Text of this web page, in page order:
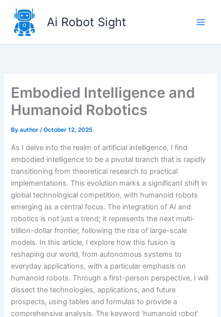
content
Ai Robot Sight
Embodied Intelligence and
Humanoid Robotics
Byauthor/October 12, 2025
As I delve into the realm of artificial intelligence, I find
embodied intelligence to be a pivotal branch that is rapidly
transitioning from theoretical research to practical
implementations. This evolution marks a significant shift in
global technological competition, with humanoid robots
emerging as a central focus. The integration of AI and
robotics is not just a trend; it represents the next multi-
trillion-dollar frontier, following the rise of large-scale
models. In this article, I explore how this fusion is
reshaping our world, from autonomous systems to
everyday applications, with a particular emphasis on
humanoid robots. Through a first-person perspective, I will
dissect the technologies, applications, and future
prospects, using tables and formulas to provide a
comprehensive analysis. The keyword ‘humanoid robot’